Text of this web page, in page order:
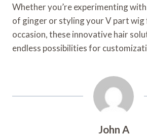
Whether you’re experimenting
of ginger or styling your V part wig
occasion, these innovative hair
endless possibilities for
John A